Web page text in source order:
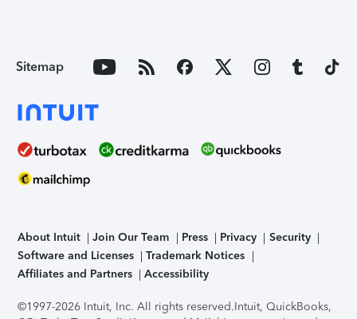
Sitemap
About Intuit Join Our Team Press Privacy
Security
Software and Licenses
Trademark Notices
Affiliates and Partners
Accessibility
©1997-2026 Intuit, Inc. All rights reserved.Intuit, QuickBooks,